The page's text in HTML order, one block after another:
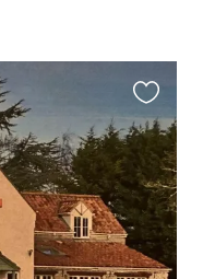
this
listing